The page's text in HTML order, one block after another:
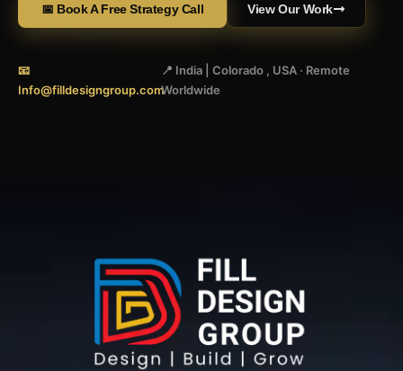
📅 Book A Free Strategy Call View Our Work
📧
Info@filldesigngroup.com
📍 India | Colorado , USA · Remote
Worldwide